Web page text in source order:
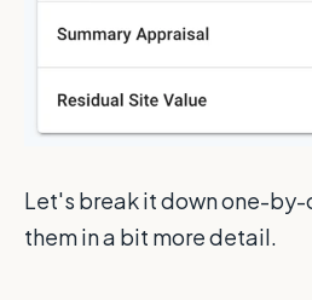
Let's break it down one-
them in a bit more detail.